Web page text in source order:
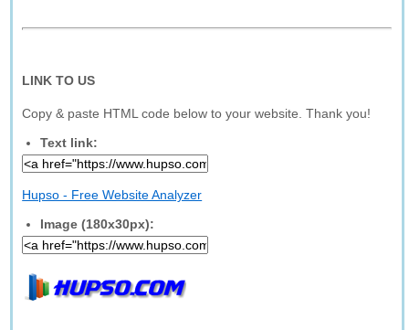
LINK TO US
Copy & paste HTML code below to your website. Thank you!
Text link:
Hupso - Free Website Analyzer
Image (180x30px):